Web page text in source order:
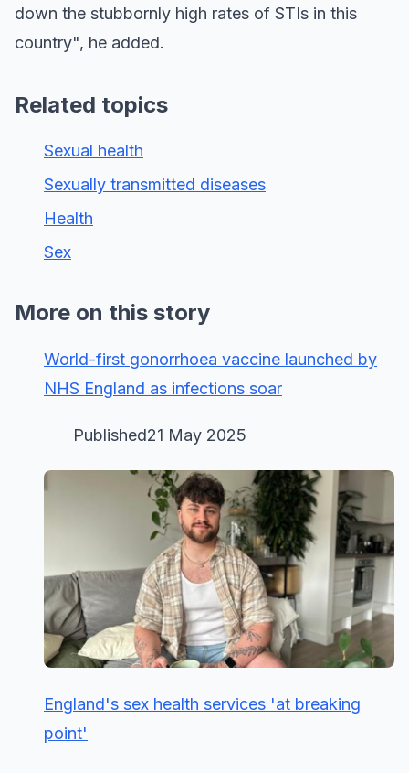
down the stubbornly high rates of STIs in this
country", he added.
Related topics
Sexual health
Sexually transmitted diseases
Health
Sex
More on this story
World-first gonorrhoea vaccine launched by
NHS England as infections soar
Published21 May 2025
England's sex health services 'at breaking
point'